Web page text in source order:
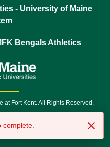
Fort Kent. All Rights Reserved.
711